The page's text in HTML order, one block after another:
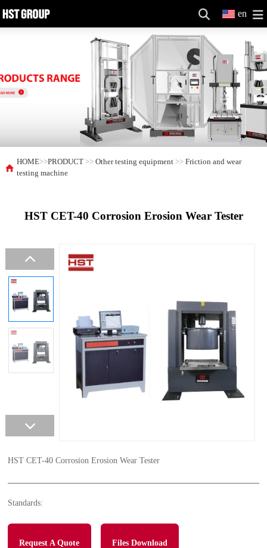
en
HOME>>PRODUCT >>Other testing equipment >>Friction and wear
testing machine
HST CET-40 Corrosion Erosion Wear Tester
HST CET-40 Corrosion Erosion Wear Tester
Standards:
Request A Quote Files Download